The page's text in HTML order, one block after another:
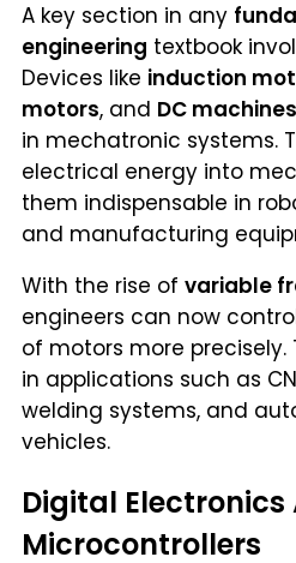
A key section in any
engineering textbook
Devices like induction
motors, and DC machines
in mechatronic systems.
electrical energy into
them indispensable in
and manufacturing
With the rise of variable
engineers can now
of motors more
in applications such as
welding systems, and
vehicles.
Digital Electronics
Microcontrollers